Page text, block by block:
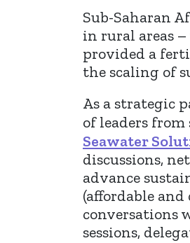
Sub-Saharan
in rural areas
provided a
the scaling of
As a strategic
of leaders
Seawater
discussions,
advance
(affordable
conversations
sessions,